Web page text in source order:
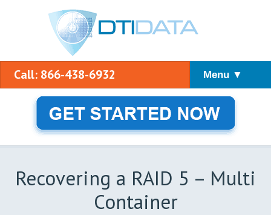
Call: 866-438-6932 Menu ▼
Recovering a RAID 5 – Multi
Container